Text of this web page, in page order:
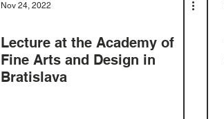
Nov 24, 2022
Lecture at the Academy of
Fine Arts and Design in
Bratislava